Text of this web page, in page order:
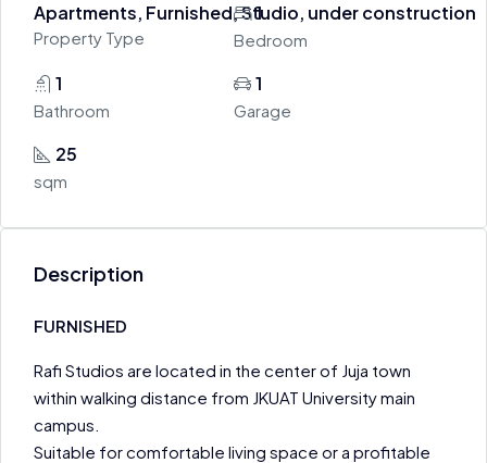
Apartments, Furnished, Studio, under construction
Property Type
1
Bedroom
1
Bathroom
1
Garage
25
sqm
Description
FURNISHED
Rafi Studios are located in the center of Juja town
within walking distance from JKUAT University main
campus.
Suitable for comfortable living space or a profitable